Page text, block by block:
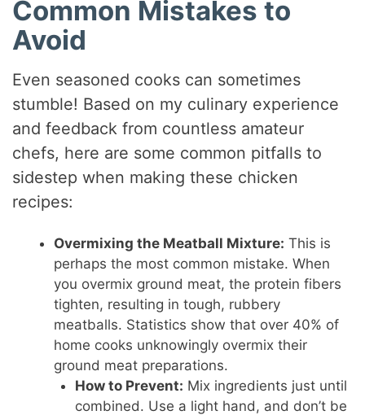
Common Mistakes to
Avoid
Even seasoned cooks can sometimes
stumble! Based on my culinary experience
and feedback from countless amateur
chefs, here are some common pitfalls to
sidestep when making these chicken
recipes:
Overmixing the Meatball Mixture: This is
perhaps the most common mistake. When
you overmix ground meat, the protein fibers
tighten, resulting in tough, rubbery
meatballs. Statistics show that over 40% of
home cooks unknowingly overmix their
ground meat preparations.
How to Prevent: Mix ingredients just until
combined. Use a light hand, and don’t be